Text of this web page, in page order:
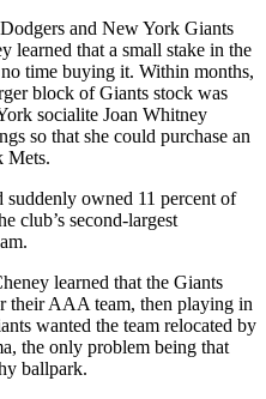
and New York Giants
learned that a small stake in the
time buying it. Within months,
block of Giants stock was
socialite Joan Whitney
so that she could purchase an
Mets.
suddenly owned 11 percent of
club’s second-largest
learned that the Giants
their AAA team, then playing in
wanted the team relocated by
the only problem being that
ballpark.